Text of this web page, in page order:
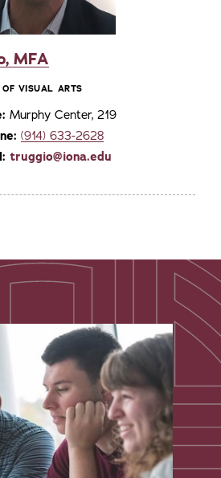
MFA
OF VISUAL ARTS
Murphy Center, 219
(914) 633-2628
truggio@iona.edu